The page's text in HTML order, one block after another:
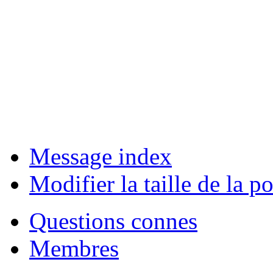
Message index
Modifier la taille de la
Questions connes
Membres